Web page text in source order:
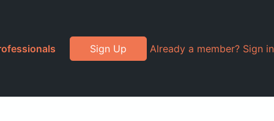
Sign Up Already a member? Sign in